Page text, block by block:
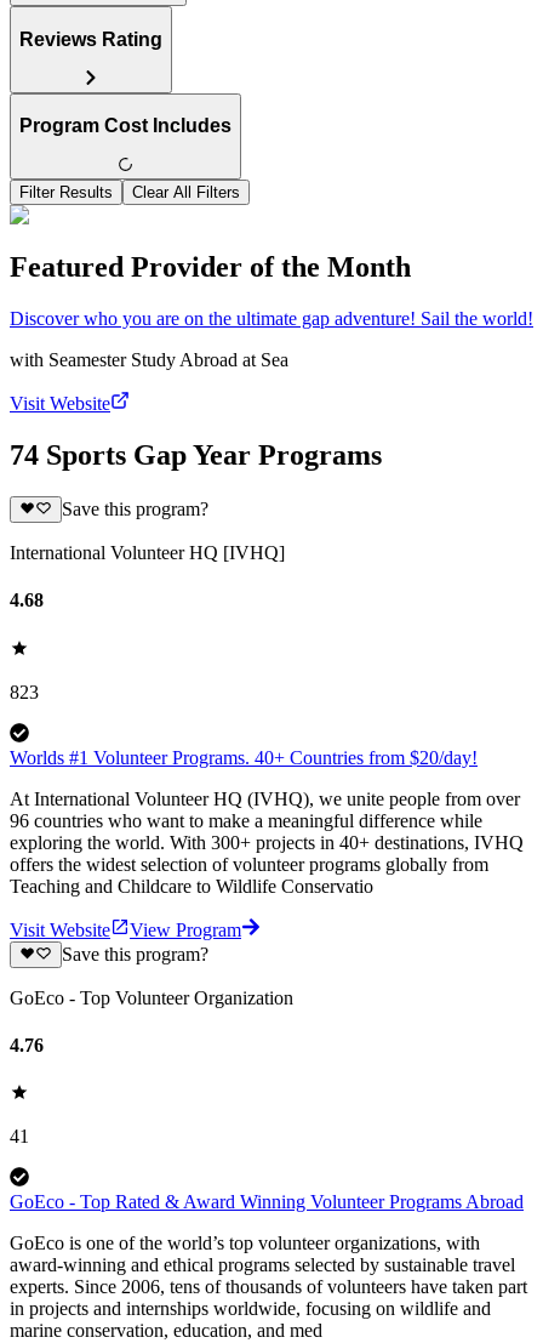
Reviews Rating
Program Cost Includes
Filter Results Clear All Filters
Featured Provider of the Month
Discover who you are on the ultimate gap adventure! Sail the world!
with Seamester Study Abroad at Sea
Visit Website
74 Sports Gap Year Programs
Save this program?
International Volunteer HQ [IVHQ]
4.68
823
Worlds #1 Volunteer Programs. 40+ Countries from $20/day!
At International Volunteer HQ (IVHQ), we unite people from over
96 countries who want to make a meaningful difference while
exploring the world. With 300+ projects in 40+ destinations, IVHQ
offers the widest selection of volunteer programs globally from
Teaching and Childcare to Wildlife Conservatio
Visit Website
View Program
Save this program?
GoEco - Top Volunteer Organization
4.76
41
GoEco - Top Rated & Award Winning Volunteer Programs Abroad
GoEco is one of the world’s top volunteer organizations, with
award-winning and ethical programs selected by sustainable travel
experts. Since 2006, tens of thousands of volunteers have taken part
in projects and internships worldwide, focusing on wildlife and
marine conservation, education, and med